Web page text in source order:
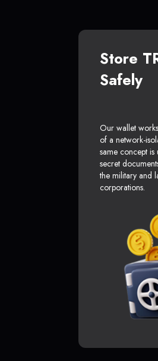
Store
Safely
Our wallet
of a network-
same concept is
secret
the military and
corporations.